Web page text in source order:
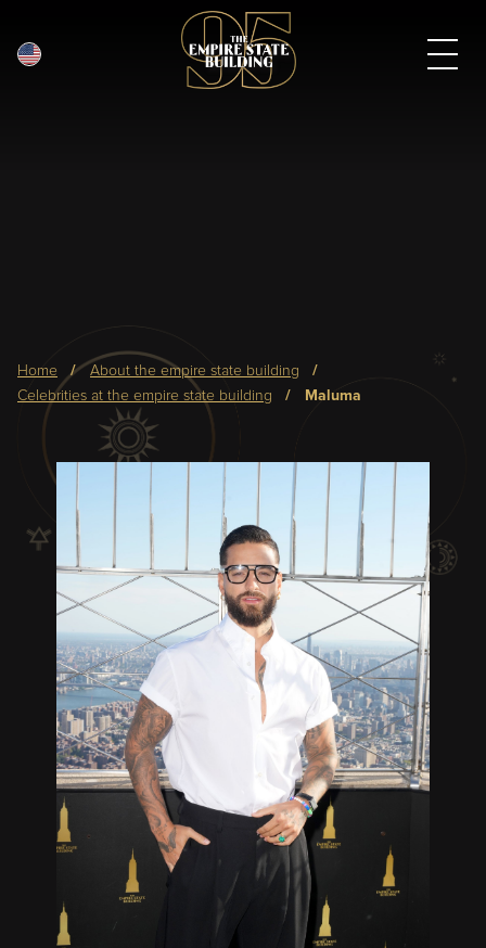
Breadcrumb
home
about the empire state building
celebrities at the empire state building
maluma